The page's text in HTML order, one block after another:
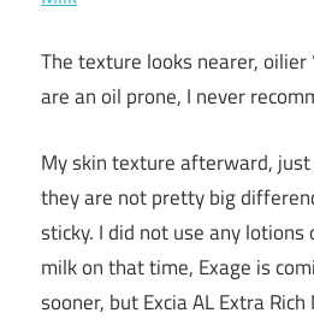
The texture looks nearer, oilier
are an oil prone, I never
My skin texture afterward,
they are not pretty big
sticky. I did not use any
milk on that time, Exage is
sooner, but Excia AL Extra